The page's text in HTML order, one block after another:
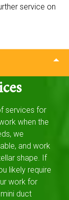
service on
services for
when the
we
and work
shape. If
likely require
work for
duct